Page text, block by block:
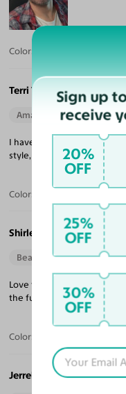
Color:
Terri T.
Amazing Quality
I have three pair of
style, easy transaction.
Color:
Shirley S.
Beautiful Style
Love the style, simple with
the futurel.
Color:
Jerrel B.
Sign up
receive
20%
OFF
25%
OFF
30%
OFF